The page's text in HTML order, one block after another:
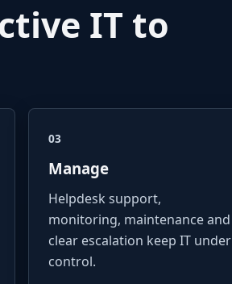
IT to
03
Manage
Helpdesk support,
monitoring, maintenance and
clear escalation keep IT under
control.